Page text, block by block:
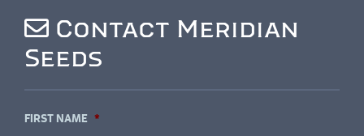
Contact Meridian
Seeds
FIRST NAME *